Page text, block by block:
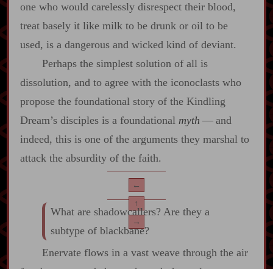
one who would carelessly disrespect their blood,
treat basely it like milk to be drunk or oil to be
used, is a dangerous and wicked kind of deviant.
Perhaps the simplest solution of all is
dissolution, and to agree with the iconoclasts who
propose the foundational story of the Kindling
Dream’s disciples is a foundational myth ‍ ‍—‍ and
indeed, this is one of the arguments they marshal to
attack the absurdity of the faith.
←
↑
→
What are shadowcallers? Are they a
subtype of blackbane?
Enervate flows in a vast weave through the air